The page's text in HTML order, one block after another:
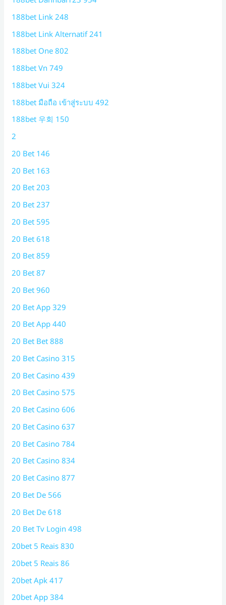
188bet Link 248
188bet Link Alternatif 241
188bet One 802
188bet Vn 749
188bet Vui 324
188bet มือถือ เข้าสู่ระบบ 492
188bet 우회 150
2
20 Bet 146
20 Bet 163
20 Bet 203
20 Bet 237
20 Bet 595
20 Bet 618
20 Bet 859
20 Bet 87
20 Bet 960
20 Bet App 329
20 Bet App 440
20 Bet Bet 888
20 Bet Casino 315
20 Bet Casino 439
20 Bet Casino 575
20 Bet Casino 606
20 Bet Casino 637
20 Bet Casino 784
20 Bet Casino 834
20 Bet Casino 877
20 Bet De 566
20 Bet De 618
20 Bet Tv Login 498
20bet 5 Reais 830
20bet 5 Reais 86
20bet Apk 417
20bet App 384